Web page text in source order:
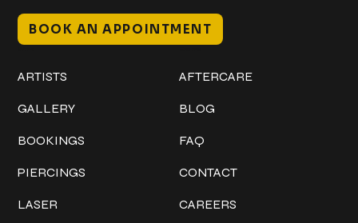
BOOK AN APPOINTMENT
ARTISTS
GALLERY
BOOKINGS
PIERCINGS
LASER
AFTERCARE
BLOG
FAQ
CONTACT
CAREERS